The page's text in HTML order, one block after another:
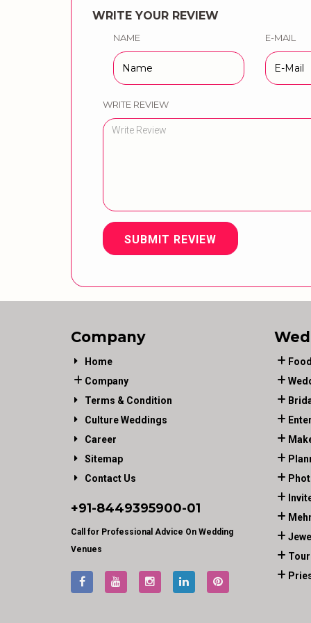
WRITE YOUR REVIEW
NAME E-MAIL
WRITE REVIEW
SUBMIT REVIEW
Company
Home
Company
Terms & Condition
Culture Weddings
Career
Sitemap
Contact Us
+91-8449395900-01
Call for Professional Advice On Wedding
Venues